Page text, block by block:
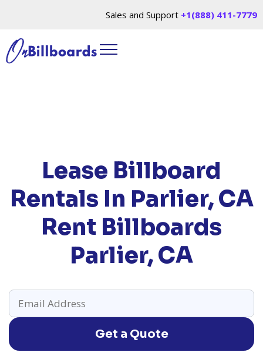
Sales and Support +1(888) 411-7779
Lease Billboard
Rentals In Parlier, CA
Rent Billboards
Parlier, CA
Get a Quote